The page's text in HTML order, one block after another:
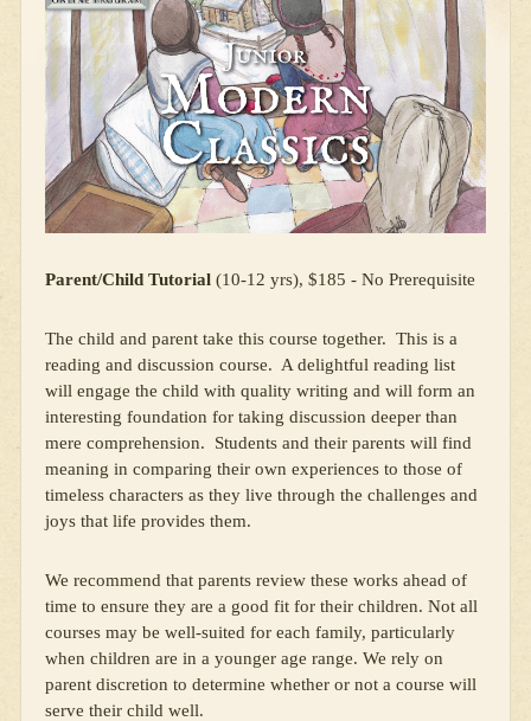
Parent/Child Tutorial (10-12 yrs), $185 - No Prerequisite
The child and parent take this course together. This is a
reading and discussion course. A delightful reading list
will engage the child with quality writing and will form an
interesting foundation for taking discussion deeper than
mere comprehension. Students and their parents will find
meaning in comparing their own experiences to those of
timeless characters as they live through the challenges and
joys that life provides them.
We recommend that parents review these works ahead of
time to ensure they are a good fit for their children. Not all
courses may be well-suited for each family, particularly
when children are in a younger age range. We rely on
parent discretion to determine whether or not a course will
serve their child well.